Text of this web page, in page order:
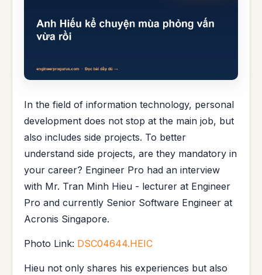
In the field of information technology, personal
development does not stop at the main job, but
also includes side projects. To better
understand side projects, are they mandatory in
your career? Engineer Pro had an interview
with Mr. Tran Minh Hieu - lecturer at Engineer
Pro and currently Senior Software Engineer at
Acronis Singapore.
Photo Link: DSC04644.HEIC
Hieu not only shares his experiences but also